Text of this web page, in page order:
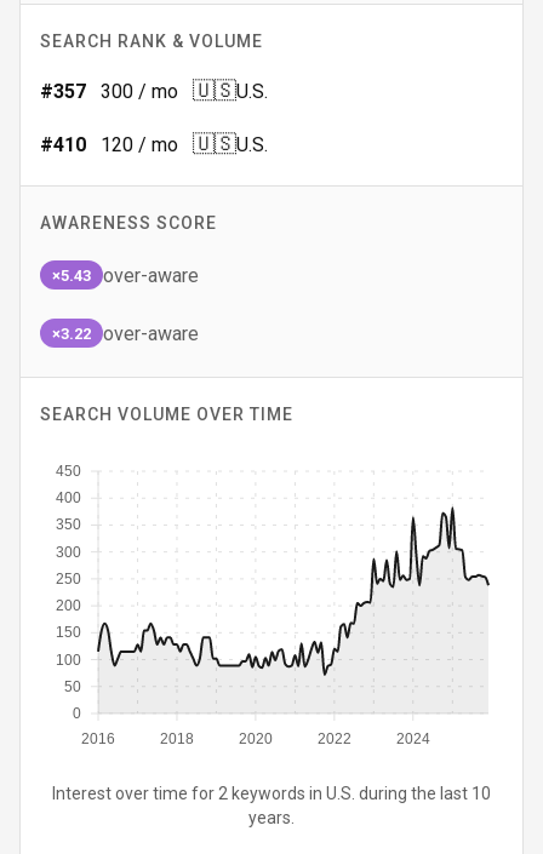
SEARCH RANK & VOLUME
#357 300 / mo 🇺🇸U.S.
#410 120 / mo 🇺🇸U.S.
AWARENESS SCORE
×5.43 over-aware
×3.22 over-aware
SEARCH VOLUME OVER TIME
2016 2018 2020 2022 2024
0
50
100
150
200
250
300
350
400
450
Interest over time for 2 keywords in U.S. during the last 10
years.